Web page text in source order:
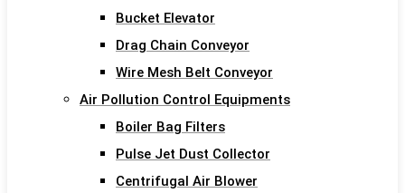
Bucket Elevator
Drag Chain Conveyor
Wire Mesh Belt Conveyor
Air Pollution Control Equipments
Boiler Bag Filters
Pulse Jet Dust Collector
Centrifugal Air Blower